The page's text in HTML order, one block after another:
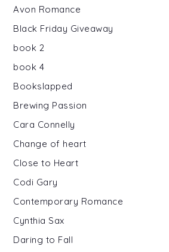
Avon Romance
Black Friday Giveaway
book 2
book 4
Bookslapped
Brewing Passion
Cara Connelly
Change of heart
Close to Heart
Codi Gary
Contemporary Romance
Cynthia Sax
Daring to Fall